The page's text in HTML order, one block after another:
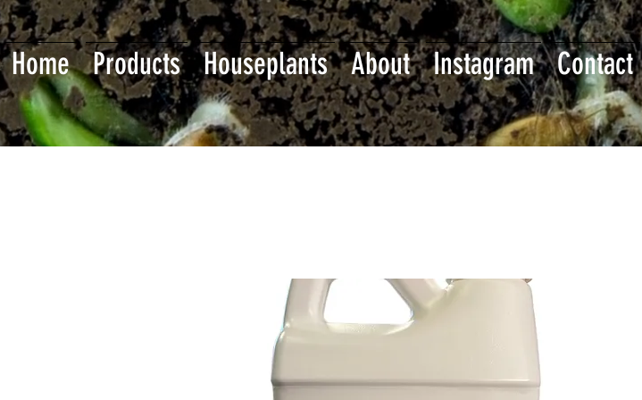
Home Products Houseplants About Instagram Contact